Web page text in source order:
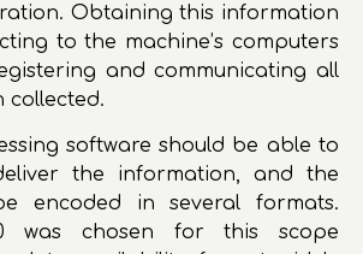
Obtaining this information
to the machine’s computers
and communicating all
collected.
software should be able to
the information, and the
encoded in several formats.
was chosen for this scope